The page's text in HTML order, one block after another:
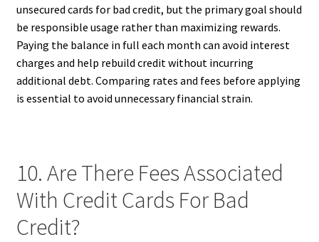
unsecured cards for bad credit, but the primary goal should
be responsible usage rather than maximizing rewards.
Paying the balance in full each month can avoid interest
charges and help rebuild credit without incurring
additional debt. Comparing rates and fees before applying
is essential to avoid unnecessary financial strain.
10. Are There Fees Associated
With Credit Cards For Bad
Credit?